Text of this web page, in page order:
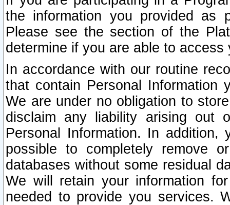
the information you provided as
Please see the section of the
determine if you are able to
In accordance with our routine
that contain Personal Information
We are under no obligation to
disclaim any liability arising out
Personal Information. In
possible to completely remove
databases without some residual
We will retain your information
needed to provide you services.